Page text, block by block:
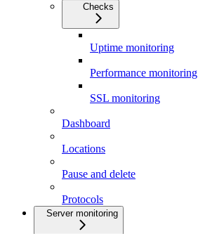
Checks
Uptime monitoring
Performance monitoring
SSL monitoring
Dashboard
Locations
Pause and delete
Protocols
Server monitoring